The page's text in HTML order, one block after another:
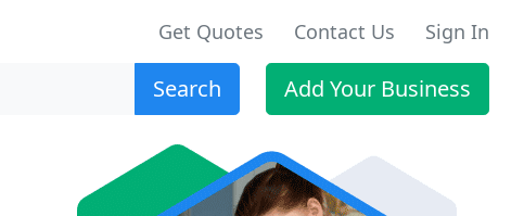
Get Quotes Contact Us Sign In
Search Add Your Business